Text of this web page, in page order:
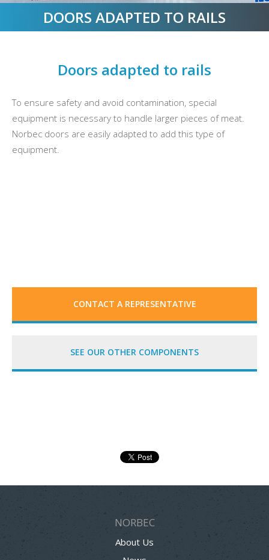
DOORS ADAPTED TO RAILS
Doors adapted to rails
To ensure safety and avoid contamination, special
equipment is necessary to handle larger pieces of meat.
Norbec doors are easily adapted to add this type of
equipment.
CONTACT A REPRESENTATIVE
SEE OUR OTHER COMPONENTS
NORBEC
About Us